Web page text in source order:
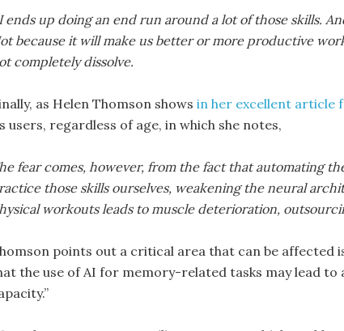
ends up doing an end run around a lot of those skills.
because it will make us better or more productive
completely dissolve.
as Helen Thomson shows in her excellent article
users, regardless of age, in which she notes,
fear comes, however, from the fact that automating
those skills ourselves, weakening the neural
workouts leads to muscle deterioration,
points out a critical area that can be affected
the use of AI for memory-related tasks may lead to